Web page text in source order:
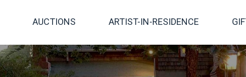
AUCTIONS ARTIST-IN-RESIDENCE